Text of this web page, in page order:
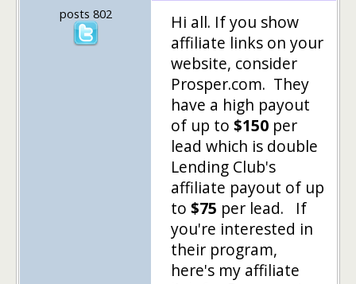
posts 802
Hi all. If you show
affiliate links on your
website, consider
Prosper.com. They
have a high payout
of up to $150 per
lead which is double
Lending Club's
affiliate payout of up
to $75 per lead. If
you're interested in
their program,
here's my affiliate